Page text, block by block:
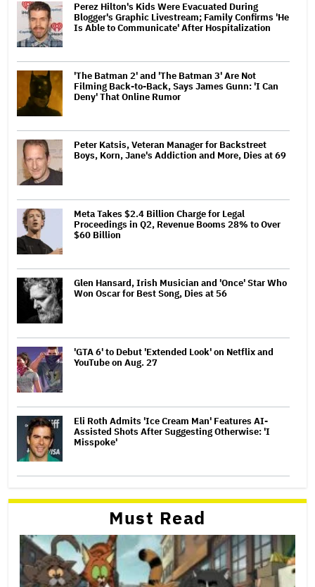
Perez Hilton's Kids Were Evacuated During
Blogger's Graphic Livestream; Family Confirms 'He
Is Able to Communicate' After Hospitalization
'The Batman 2' and 'The Batman 3' Are Not
Filming Back-to-Back, Says James Gunn: 'I Can
Deny' That Online Rumor
Peter Katsis, Veteran Manager for Backstreet
Boys, Korn, Jane's Addiction and More, Dies at 69
Meta Takes $2.4 Billion Charge for Legal
Proceedings in Q2, Revenue Booms 28% to Over
$60 Billion
Glen Hansard, Irish Musician and 'Once' Star Who
Won Oscar for Best Song, Dies at 56
'GTA 6' to Debut 'Extended Look' on Netflix and
YouTube on Aug. 27
Eli Roth Admits 'Ice Cream Man' Features AI-
Assisted Shots After Suggesting Otherwise: 'I
Misspoke'
Must Read